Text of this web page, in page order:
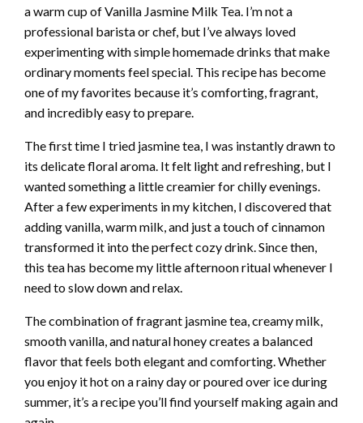
a warm cup of Vanilla Jasmine Milk Tea. I’m not a
professional barista or chef, but I’ve always loved
experimenting with simple homemade drinks that make
ordinary moments feel special. This recipe has become
one of my favorites because it’s comforting, fragrant,
and incredibly easy to prepare.
The first time I tried jasmine tea, I was instantly drawn to
its delicate floral aroma. It felt light and refreshing, but I
wanted something a little creamier for chilly evenings.
After a few experiments in my kitchen, I discovered that
adding vanilla, warm milk, and just a touch of cinnamon
transformed it into the perfect cozy drink. Since then,
this tea has become my little afternoon ritual whenever I
need to slow down and relax.
The combination of fragrant jasmine tea, creamy milk,
smooth vanilla, and natural honey creates a balanced
flavor that feels both elegant and comforting. Whether
you enjoy it hot on a rainy day or poured over ice during
summer, it’s a recipe you’ll find yourself making again and